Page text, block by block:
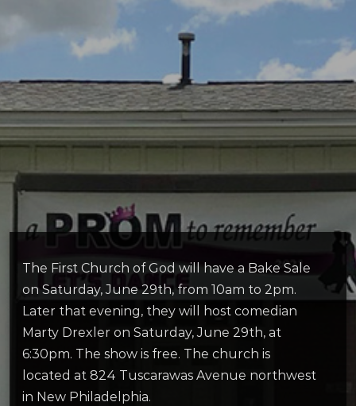
The First Church of God willhave a Bake Sale
on Saturday, June 29th, from 10am to 2pm.
Later that evening, they will
host comedian
Marty Drexler on Saturday, June 29th, at
6:30pm. The show is free. The church is
located at 824 Tuscarawas Avenue northwest
in New Philadelphia.